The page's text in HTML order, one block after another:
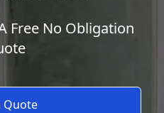
Free No Obligation
Quote